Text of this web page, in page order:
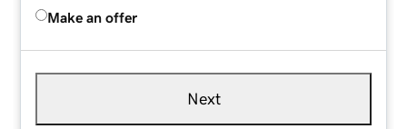
Make an offer
Next